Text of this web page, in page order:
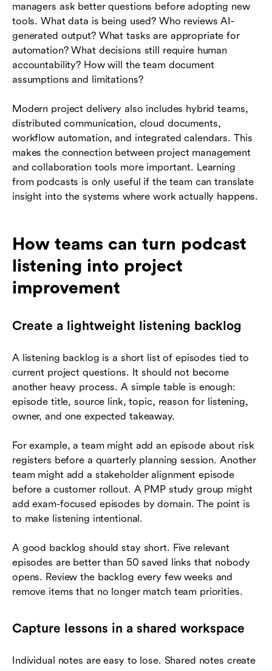
managers ask better questions before adopting new
tools. What data is being used? Who reviews AI-
generated output? What tasks are appropriate for
automation? What decisions still require human
accountability? How will the team document
assumptions and limitations?
Modern project delivery also includes hybrid teams,
distributed communication, cloud documents,
workflow automation, and integrated calendars. This
makes the connection between project management
and collaboration tools more important. Learning
from podcasts is only useful if the team can translate
insight into the systems where work actually happens.
How teams can turn podcast
listening into project
improvement
Create a lightweight listening backlog
A listening backlog is a short list of episodes tied to
current project questions. It should not become
another heavy process. A simple table is enough:
episode title, source link, topic, reason for listening,
owner, and one expected takeaway.
For example, a team might add an episode about risk
registers before a quarterly planning session. Another
team might add a stakeholder alignment episode
before a customer rollout. A PMP study group might
add exam-focused episodes by domain. The point is
to make listening intentional.
A good backlog should stay short. Five relevant
episodes are better than 50 saved links that nobody
opens. Review the backlog every few weeks and
remove items that no longer match team priorities.
Capture lessons in a shared workspace
Individual notes are easy to lose. Shared notes create